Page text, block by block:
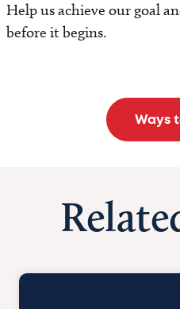
Help us achieve our goal
before it begins.
Ways